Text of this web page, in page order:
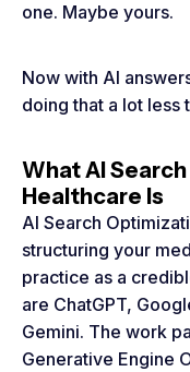
one. Maybe yours.
Now with AI
doing that a lot less
What AI
Healthcare Is
AI Search
structuring your
practice as a
are ChatGPT,
Gemini. The work
Generative Engine